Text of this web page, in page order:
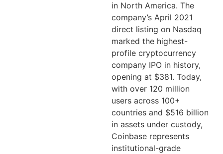
in North America. The
company’s April 2021
direct listing on Nasdaq
marked the highest-
profile cryptocurrency
company IPO in history,
opening at $381. Today,
with over 120 million
users across 100+
countries and $516 billion
in assets under custody,
Coinbase represents
institutional-grade